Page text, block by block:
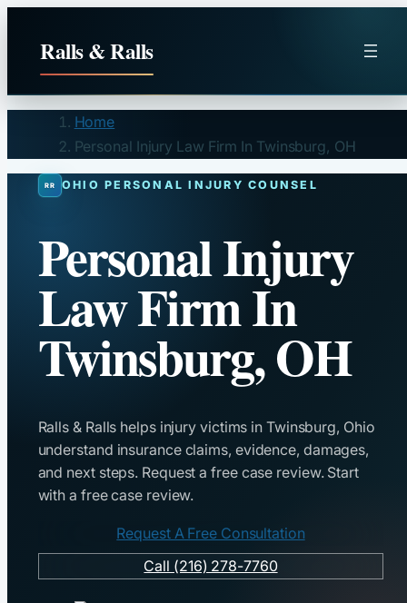
Ralls & Ralls
Home
Personal Injury Law Firm In Twinsburg, OH
OHIO PERSONAL INJURY COUNSEL
Personal Injury
Law Firm In
Twinsburg, OH
Ralls & Ralls helps injury victims in Twinsburg, Ohio
understand insurance claims, evidence, damages,
and next steps. Request a free case review. Start
with a free case review.
Request A Free Consultation
Call (216) 278-7760